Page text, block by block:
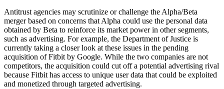
Antitrust agencies may scrutinize or challenge the Alpha/Beta
merger based on concerns that Alpha could use the personal data
obtained by Beta to reinforce its market power in other segments,
such as advertising. For example, the Department of Justice is
currently taking a closer look at these issues in the pending
acquisition of Fitbit by Google. While the two companies are not
competitors, the acquisition could cut off a potential advertising rival
because Fitbit has access to unique user data that could be exploited
and monetized through targeted advertising.